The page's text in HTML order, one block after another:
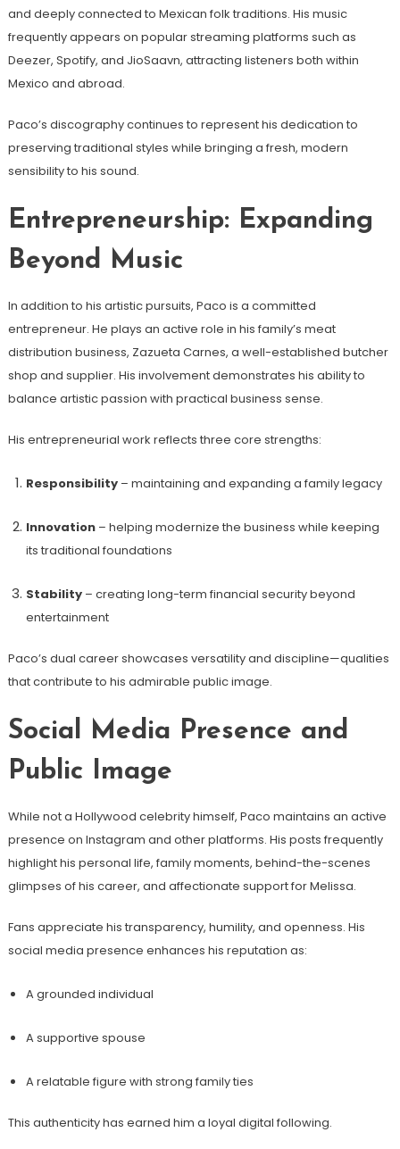
and deeply connected to Mexican folk traditions. His music
frequently appears on popular streaming platforms such as
Deezer, Spotify, and JioSaavn, attracting listeners both within
Mexico and abroad.
Paco’s discography continues to represent his dedication to
preserving traditional styles while bringing a fresh, modern
sensibility to his sound.
Entrepreneurship: Expanding
Beyond Music
In addition to his artistic pursuits, Paco is a committed
entrepreneur. He plays an active role in his family’s meat
distribution business, Zazueta Carnes, a well-established butcher
shop and supplier. His involvement demonstrates his ability to
balance artistic passion with practical business sense.
His entrepreneurial work reflects three core strengths:
Responsibility– maintaining and expanding a family legacy
Innovation– helping modernize the business while keeping
its traditional foundations
Stability– creating long-term financial security beyond
entertainment
Paco’s dual career showcases versatility and discipline—qualities
that contribute to his admirable public image.
Social Media Presence and
Public Image
While not a Hollywood celebrity himself, Paco maintains an active
presence on Instagram and other platforms. His posts frequently
highlight his personal life, family moments, behind-the-scenes
glimpses of his career, and affectionate support for Melissa.
Fans appreciate his transparency, humility, and openness. His
social media presence enhances his reputation as:
A grounded individual
A supportive spouse
A relatable figure with strong family ties
This authenticity has earned him a loyal digital following.